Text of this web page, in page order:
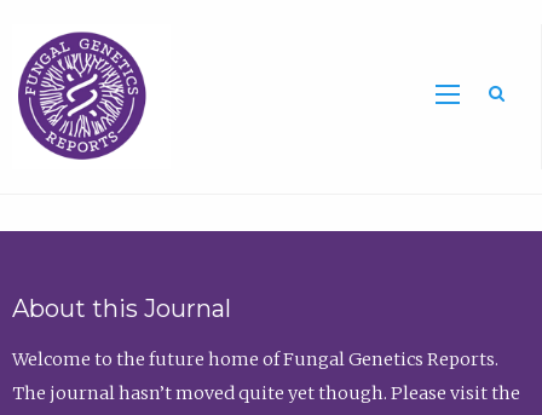
About this Journal
Welcome to the future home of Fungal Genetics Reports.
The journal hasn’t moved quite yet though. Please visit the